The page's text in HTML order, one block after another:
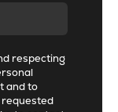
respecting
and to
requested